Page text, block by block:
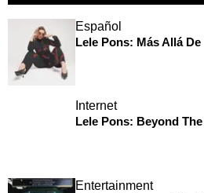
Español
Lele Pons: Más Allá
Internet
Lele Pons: Beyond
Entertainment